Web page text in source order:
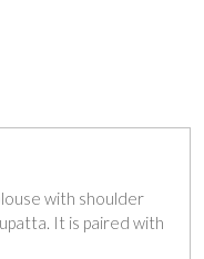
with shoulder
It is paired with